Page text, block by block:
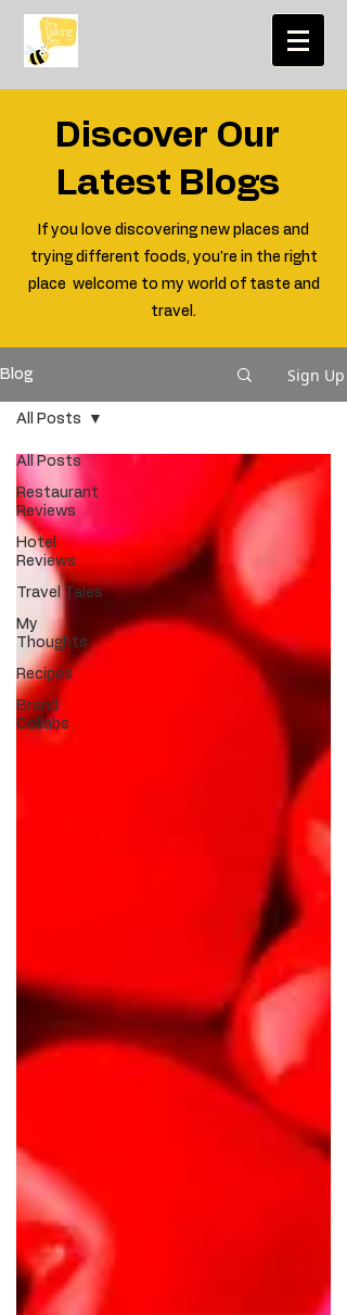
Discover Our
Latest Blogs
If you love discovering new places and
trying different foods, you're in the right
place welcome to my world of taste and
travel.
Blog Sign Up
All Posts
Restaurant
Reviews
Hotel
Reviews
Travel Tales
My
Thoughts
Recipes
Brand
Collabs
All Posts